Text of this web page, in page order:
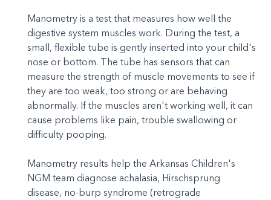
Manometry is a test that measures how well the
digestive system muscles work. During the test, a
small, flexible tube is gently inserted into your child's
nose or bottom. The tube has sensors that can
measure the strength of muscle movements to see if
they are too weak, too strong or are behaving
abnormally. If the muscles aren't working well, it can
cause problems like pain, trouble swallowing or
difficulty pooping.
Manometry results help the Arkansas Children's
NGM team diagnose achalasia, Hirschsprung
disease, no-burp syndrome (retrograde